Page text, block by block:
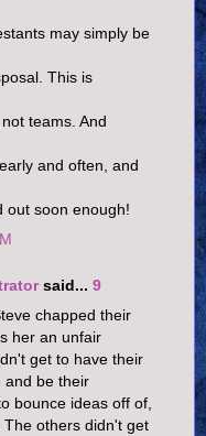
may simply be
This is
teams. And
and often, and
out soon enough!
said... 9
chapped their
her an unfair
get to have their
and be their
bounce ideas off of,
others didn't get